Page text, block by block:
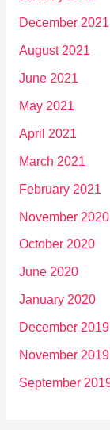
December 2021
August 2021
June 2021
May 2021
April 2021
March 2021
February 2021
November 2020
October 2020
June 2020
January 2020
December 2019
November 2019
September